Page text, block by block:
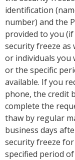
identification
number) and the
provided to you
security freeze as
or individuals you
or the specific
available. If you
phone, the credit
complete the
thaw by regular
business days
security freeze
specified period